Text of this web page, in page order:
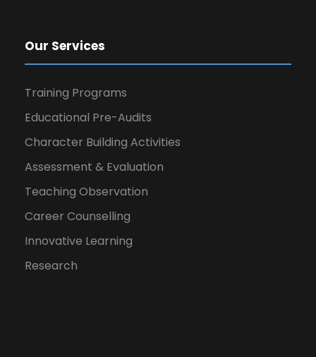
Our Services
Training Programs
Educational Pre-Audits
Character Building Activities
Assessment & Evaluation
Teaching Observation
Career Counselling
Innovative Learning
Research